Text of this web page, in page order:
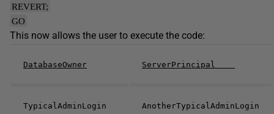
REVERT;
GO
This now allows the user to execute the code:
DatabaseOwner ServerPrincipal
TypicalAdminLogin AnotherTypicalAdminLogin